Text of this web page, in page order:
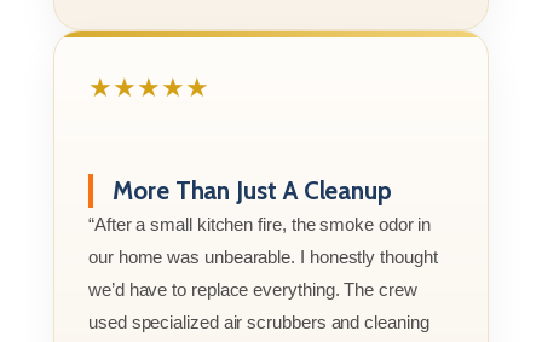
★★★★★
More Than Just A Cleanup
“After a small kitchen fire, the smoke odor in
our home was unbearable. I honestly thought
we’d have to replace everything. The crew
used specialized air scrubbers and cleaning